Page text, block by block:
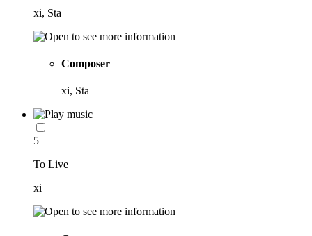
xi, Sta
Composer
xi, Sta
5
To Live
xi